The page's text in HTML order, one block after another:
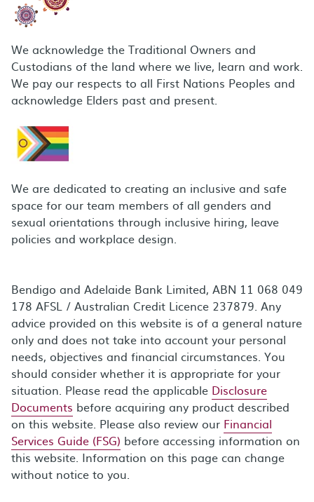
We acknowledge the Traditional Owners and
Custodians of the land where we live, learn and work.
We pay our respects to all First Nations Peoples and
acknowledge Elders past and present.
We are dedicated to creating an inclusive and safe
space for our team members of all genders and
sexual orientations through inclusive hiring, leave
policies and workplace design.
Bendigo and Adelaide Bank Limited, ABN 11 068 049
178 AFSL / Australian Credit Licence 237879. Any
advice provided on this website is of a general nature
only and does not take into account your personal
needs, objectives and financial circumstances. You
should consider whether it is appropriate for your
situation. Please read the applicable Disclosure
Documents before acquiring any product described
on this website. Please also review our Financial
Services Guide (FSG) before accessing information on
this website. Information on this page can change
without notice to you.